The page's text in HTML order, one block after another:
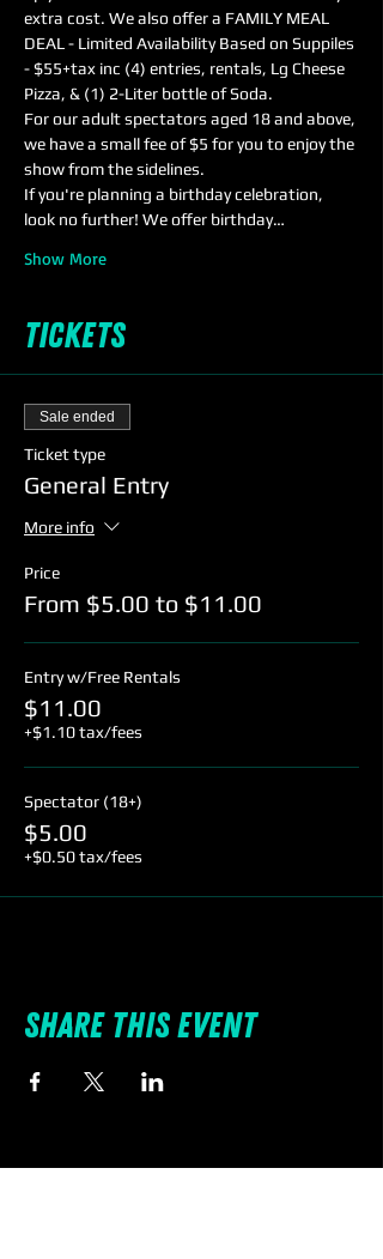
extra cost. We also offer a FAMILY MEAL
DEAL - Limited Availability Based on Suppiles
- $55+tax inc (4) entries, rentals, Lg Cheese
Pizza, & (1) 2-Liter bottle of Soda.
For our adult spectators aged 18 and above,
we have a small fee of $5 for you to enjoy the
show from the sidelines.
If you're planning a birthday celebration,
look no further! We offer birthday…
Show More
Tickets
Sale ended
Ticket type
General Entry
More info
Price
From $5.00 to $11.00
Entry w/Free Rentals
$11.00
+$1.10 tax/fees
Spectator (18+)
$5.00
+$0.50 tax/fees
Share this event